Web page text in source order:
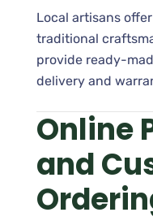
Local artisans
traditional
provide ready-
delivery and
Online
and